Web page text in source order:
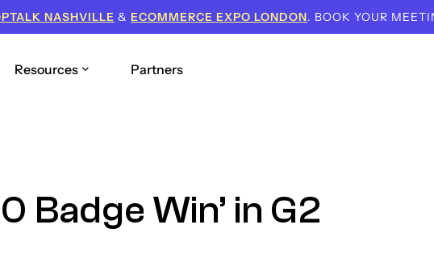
NASHVILLE & ECOMMERCE EXPO LONDON. BOOK YOUR
Resources Partners
Badge Win’ in G2